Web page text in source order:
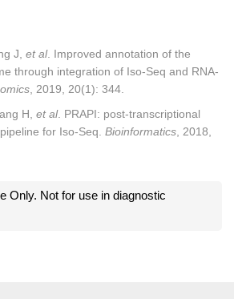
J, et al. Improved annotation of the
through integration of Iso-Seq and RNA-
, 2019, 20(1): 344.
H, et al. PRAPI: post-transcriptional
for Iso-Seq. Bioinformatics , 2018,
Only. Not for use in diagnostic